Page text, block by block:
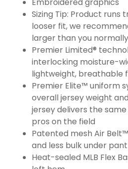
Sizing Tip: Product runs
looser fit, we
larger than you
Premier Limited®
interlocking moisture-
lightweight, breathable
Premier Elite™ uniform
overall jersey weight
jersey delivers the
pros on the field
Patented mesh Air
and less bulk under
Heat-sealed MLB Flex